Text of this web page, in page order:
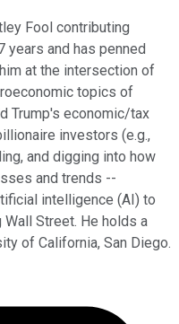
Fool contributing
and has penned
at the intersection of
topics of
Trump's economic/tax
investors (e.g.,
and digging into how
and trends --
intelligence (AI) to
Street. He holds a
of California, San Diego.